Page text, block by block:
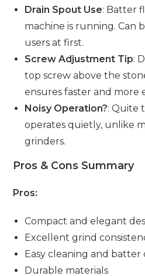
Drain Spout Use: Batter
machine is running. Can
users at first.
Screw Adjustment Tip:
top screw above the
ensures faster and more
Noisy Operation?: Quite
operates quietly, unlike
grinders.
Pros & Cons Summary
Pros:
Compact and elegant
Excellent grind
Easy cleaning and batter
Durable materials